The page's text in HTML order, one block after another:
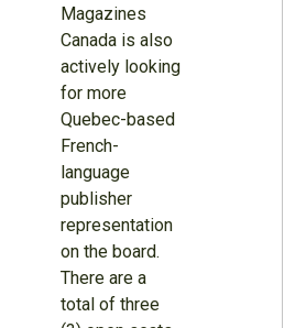
Magazines
Canada is also
actively looking
for more
Quebec-based
French-
language
publisher
representation
on the board.
There are a
total of three